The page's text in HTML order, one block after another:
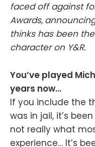
faced off against
Awards,
thinks has been
character on Y&R.
You’ve played
years now…
If you include the
was in jail, it’s
not really what
experience… It’s